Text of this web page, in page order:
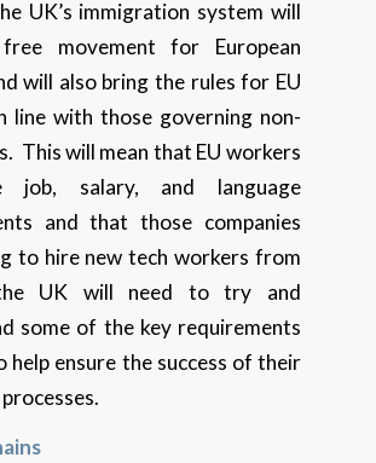
UK’s immigration system will
movement for European
will also bring the rules for EU
line with those governing non-
This will mean that EU workers
job, salary, and language
and that those companies
to hire new tech workers from
UK will need to try and
some of the key requirements
help ensure the success of their